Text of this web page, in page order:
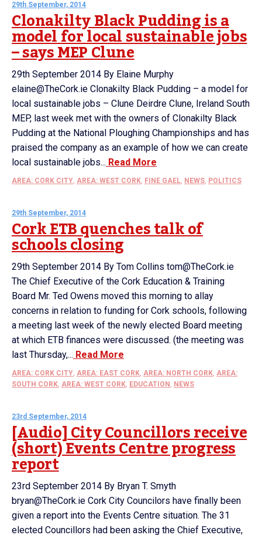
29th September, 2014
Clonakilty Black Pudding is a
model for local sustainable jobs
– says MEP Clune
29th September 2014 By Elaine Murphy
elaine@TheCork.ie Clonakilty Black Pudding – a model for
local sustainable jobs – Clune Deirdre Clune, Ireland South
MEP, last week met with the owners of Clonakilty Black
Pudding at the National Ploughing Championships and has
praised the company as an example of how we can create
local sustainable jobs... Read More
AREA: CORK CITY, AREA: WEST CORK, FINE GAEL, NEWS, POLITICS
29th September, 2014
Cork ETB quenches talk of
schools closing
29th September 2014 By Tom Collins tom@TheCork.ie
The Chief Executive of the Cork Education & Training
Board Mr. Ted Owens moved this morning to allay
concerns in relation to funding for Cork schools, following
a meeting last week of the newly elected Board meeting
at which ETB finances were discussed. (the meeting was
last Thursday,... Read More
AREA: CORK CITY, AREA: EAST CORK, AREA: NORTH CORK, AREA:
SOUTH CORK, AREA: WEST CORK, EDUCATION , NEWS
23rd September, 2014
[Audio] City Councillors receive
(short) Events Centre progress
report
23rd September 2014 By Bryan T. Smyth
bryan@TheCork.ie Cork City Councilors have finally been
given a report into the Events Centre situation. The 31
elected Councillors had been asking the Chief Executive,